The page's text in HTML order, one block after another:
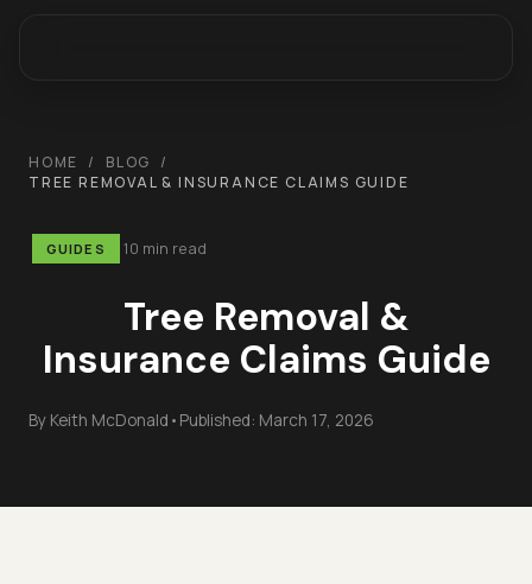
HOME / BLOG
/
TREE REMOVAL & INSURANCE CLAIMS GUIDE
GUIDES 10 min read
Tree Removal &
Insurance Claims Guide
By Keith McDonald • Published: March 17, 2026